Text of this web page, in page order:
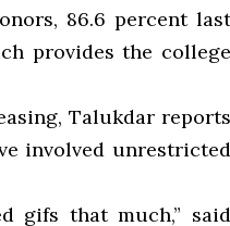
86.6 percent last
provides the college
Talukdar reports
involved unrestricted
gifs that much,” said